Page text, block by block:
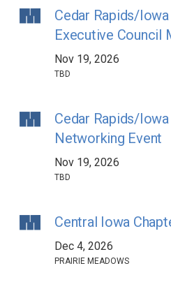
Cedar Rapids/
Executive Council
Nov 19, 2026
TBD
Cedar Rapids/
Networking Event
Nov 19, 2026
TBD
Central Iowa
Dec 4, 2026
PRAIRIE MEADOWS